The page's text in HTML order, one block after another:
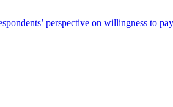
perspective on willingness to